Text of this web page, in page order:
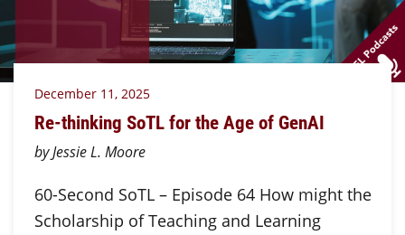
December 11, 2025
Re-thinking SoTL for the Age of GenAI
by Jessie L. Moore
60-Second SoTL – Episode 64 How might the
Scholarship of Teaching and Learning